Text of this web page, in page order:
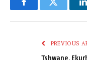
FacebookTwitter
PREVIOUS
Tshwane,